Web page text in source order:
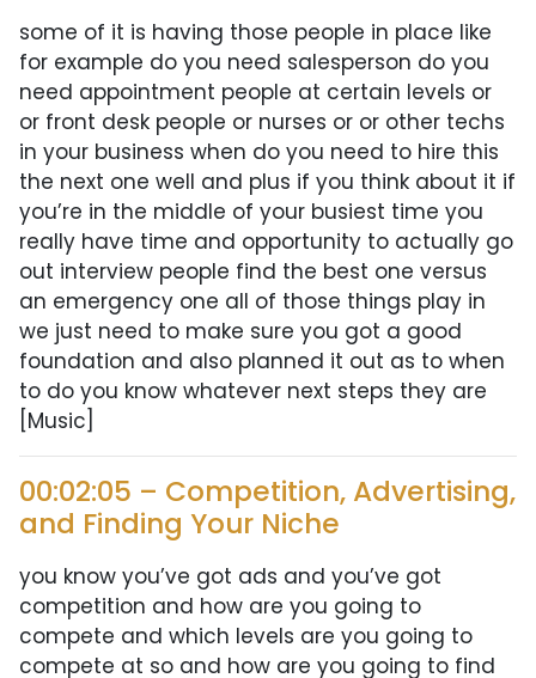
some of it is having those people in place like
for example do you need salesperson do you
need appointment people at certain levels or
or front desk people or nurses or or other techs
in your business when do you need to hire this
the next one well and plus if you think about it if
you’re in the middle of your busiest time you
really have time and opportunity to actually go
out interview people find the best one versus
an emergency one all of those things play in
we just need to make sure you got a good
foundation and also planned it out as to when
to do you know whatever next steps they are
[Music]
00:02:05 – Competition, Advertising,
and Finding Your Niche
you know you’ve got ads and you’ve got
competition and how are you going to
compete and which levels are you going to
compete at so and how are you going to find